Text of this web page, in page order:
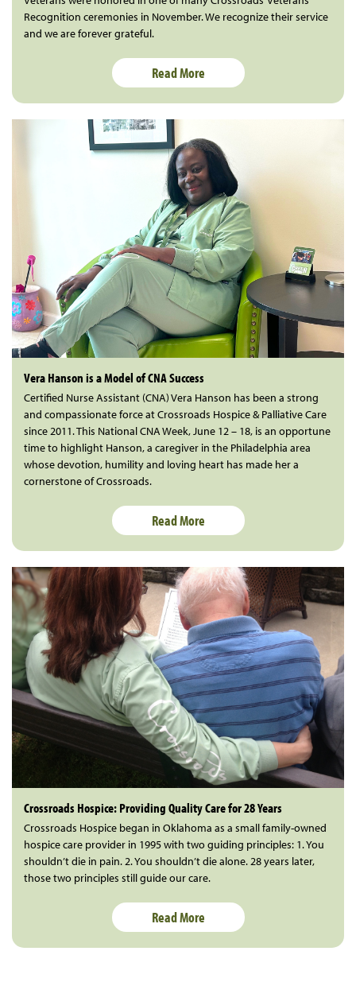
Recognition ceremonies in November. We recognize their service
and we are forever grateful.
Read More
Vera Hanson is a Model of CNA Success
Certified Nurse Assistant (CNA) Vera Hanson has been a strong
and compassionate force at Crossroads Hospice & Palliative Care
since 2011. This National CNA Week, June 12 – 18, is an opportune
time to highlight Hanson, a caregiver in the Philadelphia area
whose devotion, humility and loving heart has made her a
cornerstone of Crossroads.
Read More
Crossroads Hospice: Providing Quality Care for 28 Years
Crossroads Hospice began in Oklahoma as a small family-owned
hospice care provider in 1995 with two guiding principles: 1. You
shouldn’t die in pain. 2. You shouldn’t die alone. 28 years later,
those two principles still guide our care.
Read More